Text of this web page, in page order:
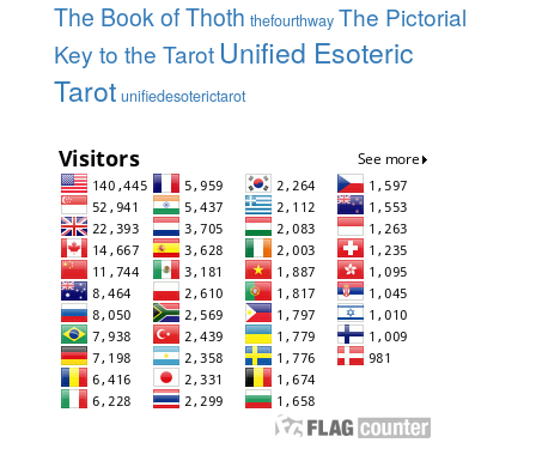
The Book of Thoth thefourthway The Pictorial
Key to the Tarot Unified Esoteric
Tarot unifiedesoterictarot